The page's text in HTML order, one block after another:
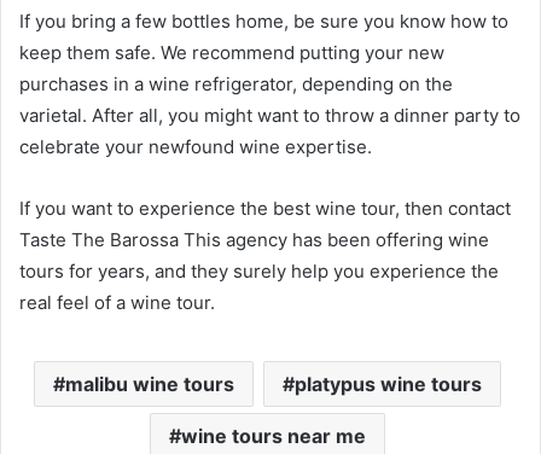
If you bring a few bottles home, be sure you know how to
keep them safe. We recommend putting your new
purchases in a wine refrigerator, depending on the
varietal. After all, you might want to throw a dinner party to
celebrate your newfound wine expertise.
If you want to experience the best wine tour, then contact
Taste The Barossa This agency has been offering wine
tours for years, and they surely help you experience the
real feel of a wine tour.
malibu wine tours platypus wine tours
wine tours near me